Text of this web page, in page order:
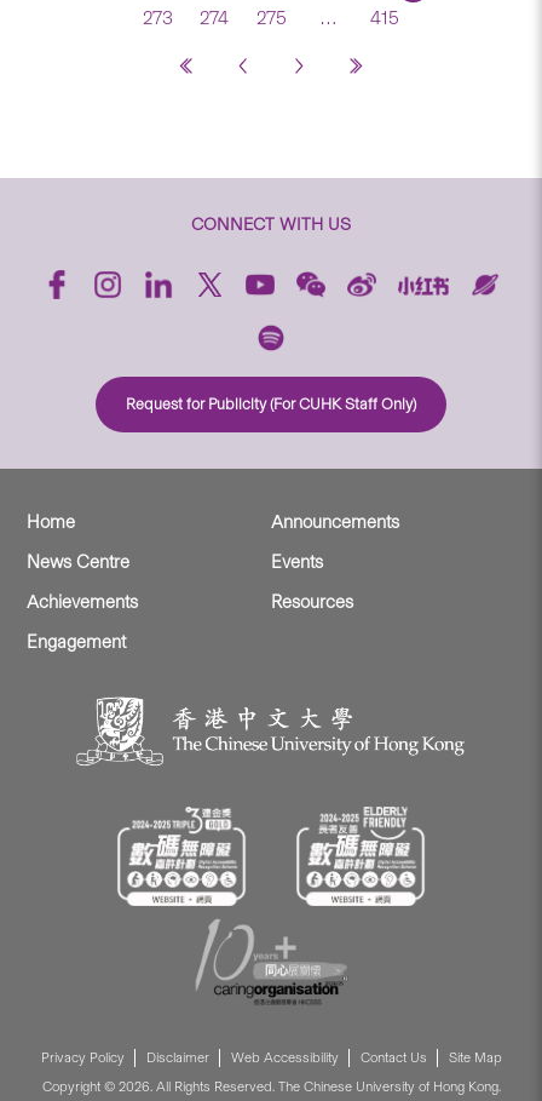
273
274 275 … 415
CONNECT WITH US
Request for Publicity (For CUHK Staff Only)
Home
Announcements
News Centre
Events
Achievements
Resources
Engagement
Privacy Policy Disclaimer Web Accessibility Contact Us
Site Map
Copyright © 2026. All Rights Reserved. The Chinese University of Hong Kong.